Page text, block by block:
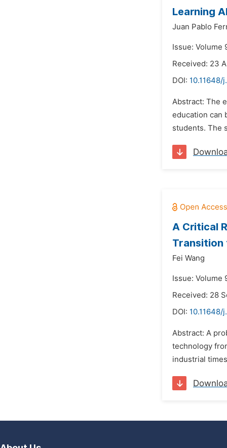
Learning
Juan Pablo
Issue: Volume
Received: 23
DOI: 10.11648/
Abstract: The
education can
students. The
A Critical
Transition
Fei Wang
Issue: Volume
Received: 28
DOI: 10.11648/
Abstract: A
technology
industrial